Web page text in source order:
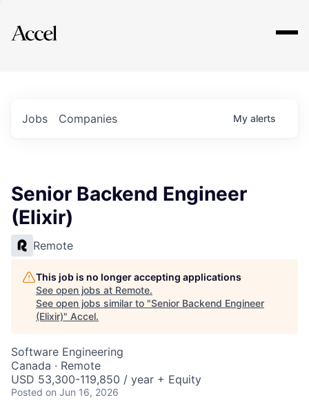
Explore
Jobs Companies My alerts
Senior Backend Engineer
(Elixir)
Remote
This job is no longer accepting applications
See open jobs at Remote.
See open jobs similar to "Senior Backend Engineer
(Elixir)" Accel.
Software Engineering
Canada · Remote
USD 53,300-119,850 / year + Equity
Posted on Jun 16, 2026